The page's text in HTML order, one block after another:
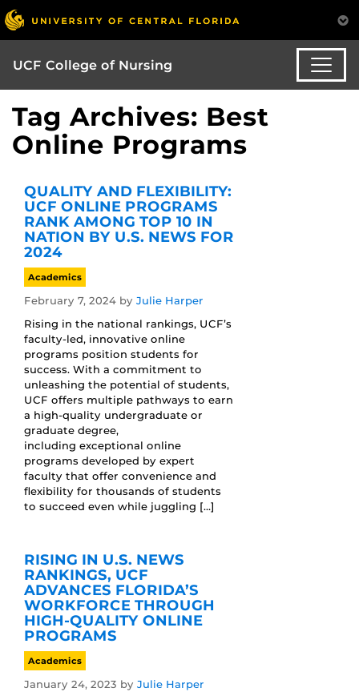
UCF College of Nursing
Tag Archives: Best
Online Programs
QUALITY AND FLEXIBILITY:
UCF ONLINE PROGRAMS
RANK AMONG TOP 10 IN
NATION BY U.S. NEWS FOR
2024
Academics
February 7, 2024 by Julie Harper
Rising in the national rankings, UCF’s
faculty-led, innovative online
programs position students for
success. With a commitment to
unleashing the potential of students,
UCF offers multiple pathways to earn
a high-quality undergraduate or
graduate degree,
including exceptional online
programs developed by expert
faculty that offer convenience and
flexibility for thousands of students
to succeed even while juggling […]
RISING IN U.S. NEWS
RANKINGS, UCF
ADVANCES FLORIDA’S
WORKFORCE THROUGH
HIGH-QUALITY ONLINE
PROGRAMS
Academics
January 24, 2023 by Julie Harper